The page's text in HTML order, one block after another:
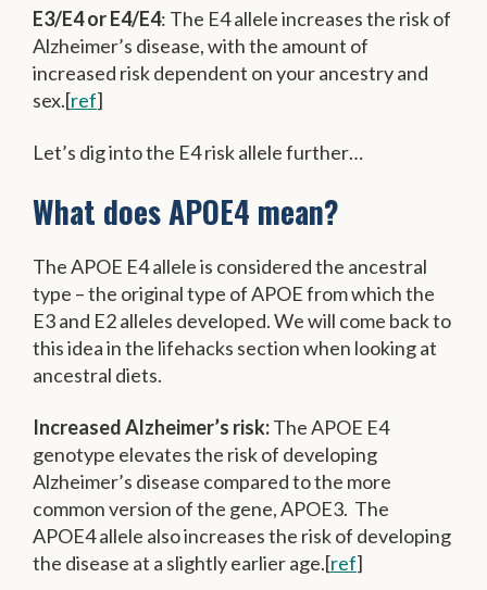
E3/E4 or E4/E4: The E4 allele increases the risk of
Alzheimer’s disease, with the amount of
increased risk dependent on your ancestry and
sex.[ref]
Let’s dig into the E4 risk allele further…
What does APOE4 mean?
The APOE E4 allele is considered the ancestral
type – the original type of APOE from which the
E3 and E2 alleles developed. We will come back to
this idea in the lifehacks section when looking at
ancestral diets.
Increased Alzheimer’s risk:The APOE E4
genotype elevates the risk of developing
Alzheimer’s disease compared to the more
common version of the gene, APOE3. The
APOE4 allele also increases the risk of developing
the disease at a slightly earlier age.[ref]